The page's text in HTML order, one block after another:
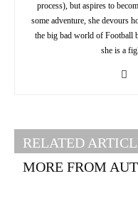
process), but aspires to
some adventure, she devours
the big bad world of Football
she is a
RELATED
MORE FROM